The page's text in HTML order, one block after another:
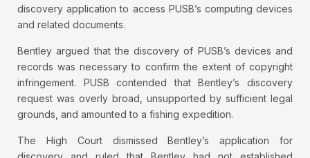
discovery application to access PUSB’s computing devices
and related documents.
Bentley argued that the discovery of PUSB’s devices and
records was necessary to confirm the extent of copyright
infringement. PUSB contended that Bentley’s discovery
request was overly broad, unsupported by sufficient legal
grounds, and amounted to a fishing expedition.
The High Court dismissed Bentley’s application for